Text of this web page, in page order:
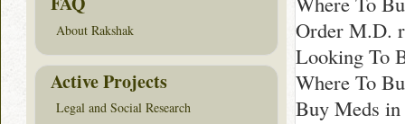
Order M.D.
Looking To
Where To
Buy Meds
About Rakshak
Active Projects
Legal and Social Research